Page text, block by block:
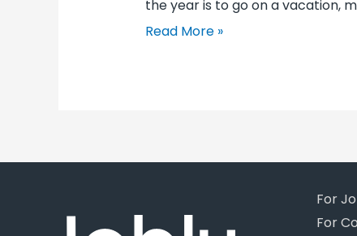
the year is to go on a vacation,
Read More »
For
For